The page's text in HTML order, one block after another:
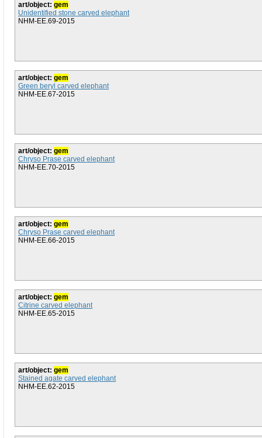
art/object: gem
Unidentified stone carved elephant
NHM-EE.69-2015
art/object: gem
Green beryl carved elephant
NHM-EE.67-2015
art/object: gem
Chryso Prase carved elephant
NHM-EE.70-2015
art/object: gem
Chryso Prase carved elephant
NHM-EE.66-2015
art/object: gem
Citrine carved elephant
NHM-EE.65-2015
art/object: gem
Stained agate carved elephant
NHM-EE.62-2015